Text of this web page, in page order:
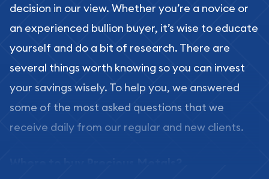
decision in our view. Whether you’re a novice or
an experienced bullion buyer, it’s wise to educate
yourself and do a bit of research. There are
several things worth knowing so you can invest
your savings wisely. To help you, we answered
some of the most asked questions that we
receive daily from our regular and new clients.